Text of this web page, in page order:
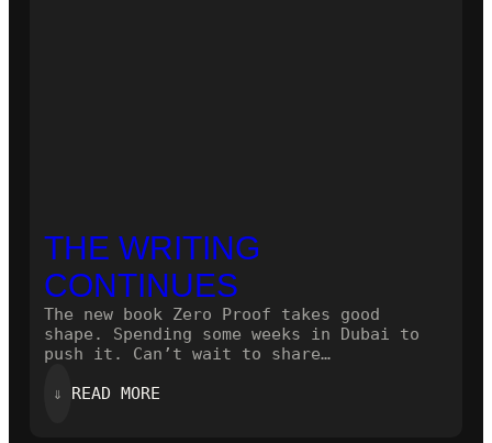
THE WRITING
CONTINUES
The new book Zero Proof takes good
shape. Spending some weeks in Dubai to
push it. Can’t wait to share…
⇓ READ MORE: